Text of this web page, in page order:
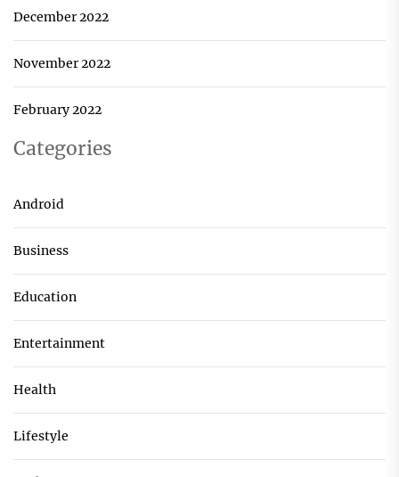
December 2022
November 2022
February 2022
Categories
Android
Business
Education
Entertainment
Health
Lifestyle